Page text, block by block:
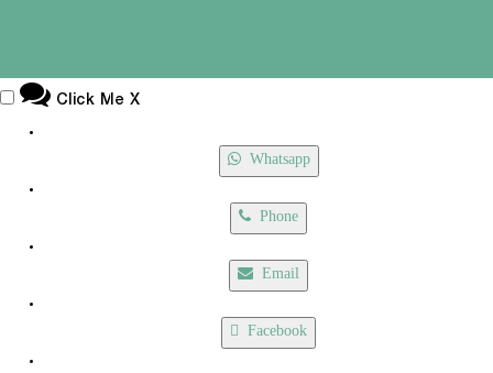
Click Me X
Whatsapp
Phone
Email
Facebook